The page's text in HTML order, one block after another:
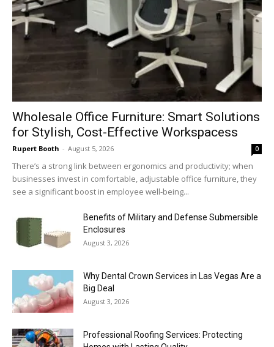
Wholesale Office Furniture: Smart Solutions
for Stylish, Cost-Effective Workspacess
Rupert Booth - August 5, 2026 0
There’s a strong link between ergonomics and productivity; when
businesses invest in comfortable, adjustable office furniture, they
see a significant boost in employee well-being...
Benefits of Military and Defense Submersible
Enclosures
August 3, 2026
Why Dental Crown Services in Las Vegas Are a
Big Deal
August 3, 2026
Professional Roofing Services: Protecting